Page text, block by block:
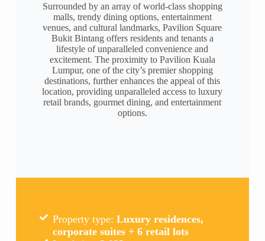
Surrounded by an array of world-class shopping
malls, trendy dining options, entertainment
venues, and cultural landmarks, Pavilion Square
Bukit Bintang offers residents and tenants a
lifestyle of unparalleled convenience and
excitement. The proximity to Pavilion Kuala
Lumpur, one of the city’s premier shopping
destinations, further enhances the appeal of this
location, providing unparalleled access to luxury
retail brands, gourmet dining, and entertainment
options.
Property type:Luxury residences,
corporate suites + 6 retail lots